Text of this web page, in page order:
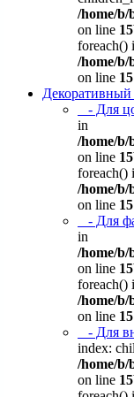
/home/b/
on line 15
foreach()
/home/b/
on line 15
Декоративный
- Для
in
/home/b/
on line 15
foreach()
/home/b/
on line 15
- Для
in
/home/b/
on line 15
foreach()
/home/b/
on line 15
- Для
index:
/home/b/
on line 15